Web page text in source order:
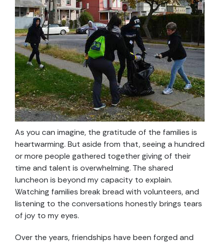
As you can imagine, the gratitude of the families is
heartwarming. But aside from that, seeing a hundred
or more people gathered together giving of their
time and talent is overwhelming. The shared
luncheon is beyond my capacity to explain.
Watching families break bread with volunteers, and
listening to the conversations honestly brings tears
of joy to my eyes.
Over the years, friendships have been forged and